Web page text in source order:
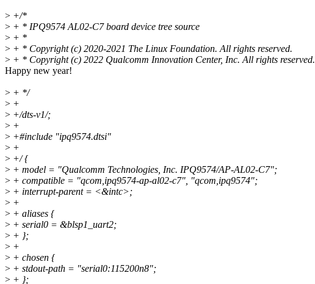
> +/*
> + * IPQ9574 AL02-C7 board device tree source
> + *
> + * Copyright (c) 2020-2021 The Linux Foundation. All rights reserved.
> + * Copyright (c) 2022 Qualcomm Innovation Center, Inc. All rights reserved.
Happy new year!
> + */
> +
> +/dts-v1/;
> +
> +#include "ipq9574.dtsi"
> +
> +/ {
> + model = "Qualcomm Technologies, Inc. IPQ9574/AP-AL02-C7";
> + compatible = "qcom,ipq9574-ap-al02-c7", "qcom,ipq9574";
> + interrupt-parent = <&intc>;
> +
> + aliases {
> + serial0 = &blsp1_uart2;
> + };
> +
> + chosen {
> + stdout-path = "serial0:115200n8";
> + };